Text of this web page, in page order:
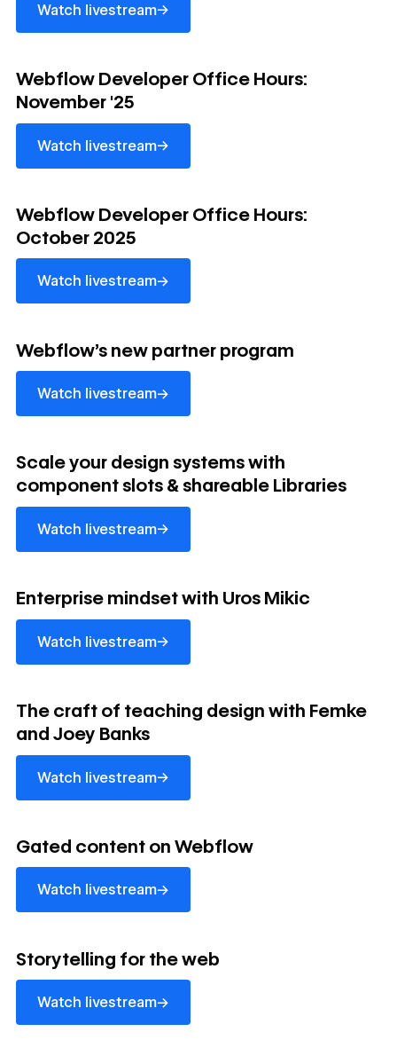
Watch livestream→
Webflow Developer Office Hours:
November '25
Watch livestream→
Watch livestream
Webflow Developer Office Hours:
October 2025
Watch livestream→
Watch livestream
Webflow's new partner program
Watch livestream→
Watch livestream
Scale your design systems with
component slots & shareable Libraries
Watch livestream→
Watch livestream
Enterprise mindset with Uros Mikic
Watch livestream→
Watch livestream
The craft of teaching design with Femke
and Joey Banks
Watch livestream→
Watch livestream
Gated content on Webflow
Watch livestream→
Watch livestream
Storytelling for the web
Watch livestream→
Watch livestream